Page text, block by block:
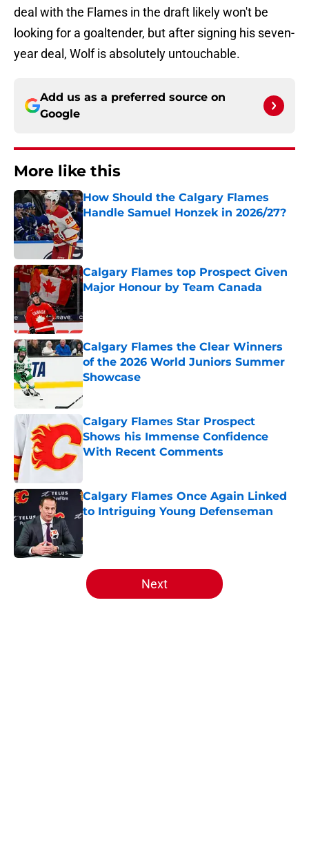
deal with the Flames in the draft likely won't be
looking for a goaltender, but after signing his seven-
year deal, Wolf is absolutely untouchable.
Add us as a preferred source on
Google
More like this
How Should the Calgary Flames
Handle Samuel Honzek in 2026/27?
Calgary Flames top Prospect Given
Major Honour by Team Canada
Calgary Flames the Clear Winners
of the 2026 World Juniors Summer
Showcase
Published by on Invalid Date
Calgary Flames Star Prospect
Shows his Immense Confidence
With Recent Comments
Calgary Flames Once Again Linked
to Intriguing Young Defenseman
5 related articles loaded
Next